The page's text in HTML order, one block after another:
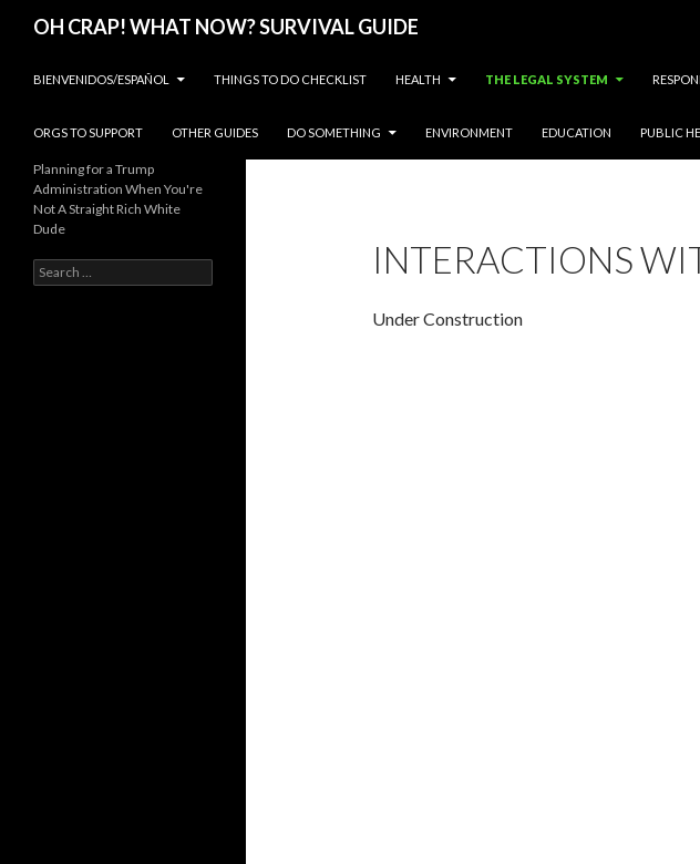
OH CRAP! WHAT NOW? SURVIVAL GUIDE
BIENVENIDOS/ESPAÑOL
THINGS TO DO CHECKLIST HEALTH THE LEGAL SYSTEM
ORGS TO SUPPORT OTHER GUIDES DO SOMETHING ENVIRONMENT EDUCATION PUBLIC
INTERACTIONS
Under Construction
Planning for a Trump
Administration When You're
Not A Straight Rich White
Dude
Search
for: